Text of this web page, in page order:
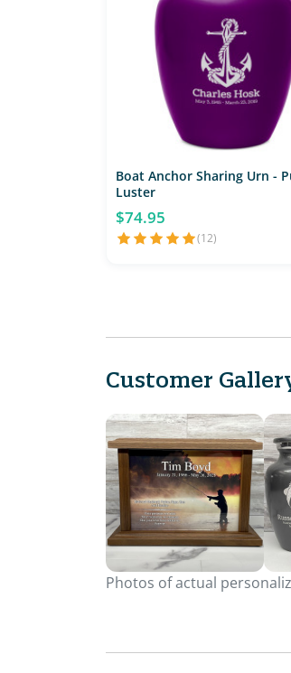
Boat Anchor Sharing Urn -
Luster
$74.95
(12)
Customer
Photos of actual